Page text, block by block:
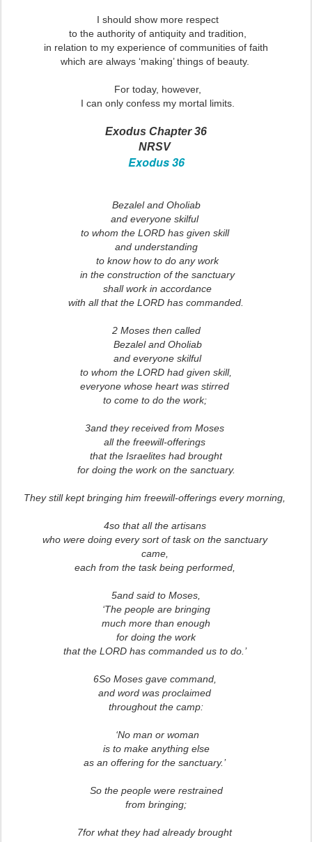
I should show more respect
to the authority of antiquity and tradition,
in relation to my experience of communities of faith
which are always ‘making’ things of beauty.
For today, however,
I can only confess my mortal limits.
Exodus Chapter 36
NRSV
Exodus 36
Bezalel and Oholiab
and everyone skilful
to whom the LORD has given skill
and understanding
to know how to do any work
in the construction of the sanctuary
shall work in accordance
with all that the LORD has commanded.
2 Moses then called
Bezalel and Oholiab
and everyone skilful
to whom the LORD had given skill,
everyone whose heart was stirred
to come to do the work;
3and they received from Moses
all the freewill-offerings
that the Israelites had brought
for doing the work on the sanctuary.
They still kept bringing him freewill-offerings every morning,
4so that all the artisans
who were doing every sort of task on the sanctuary
came,
each from the task being performed,
5and said to Moses,
‘The people are bringing
much more than enough
for doing the work
that the LORD has commanded us to do.’
6So Moses gave command,
and word was proclaimed
throughout the camp:
‘No man or woman
is to make anything else
as an offering for the sanctuary.’
So the people were restrained
from bringing;
7for what they had already brought